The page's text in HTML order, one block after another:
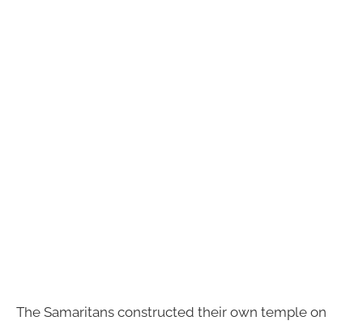
The Samaritans constructed their own temple on